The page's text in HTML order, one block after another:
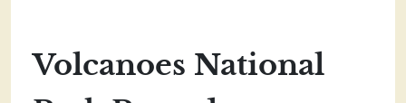
Volcanoes National